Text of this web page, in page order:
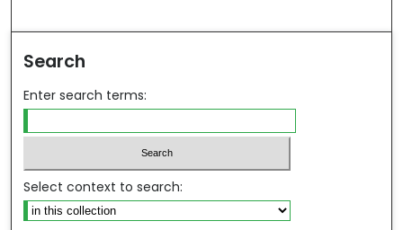
Search
Enter search terms:
Select context to search: